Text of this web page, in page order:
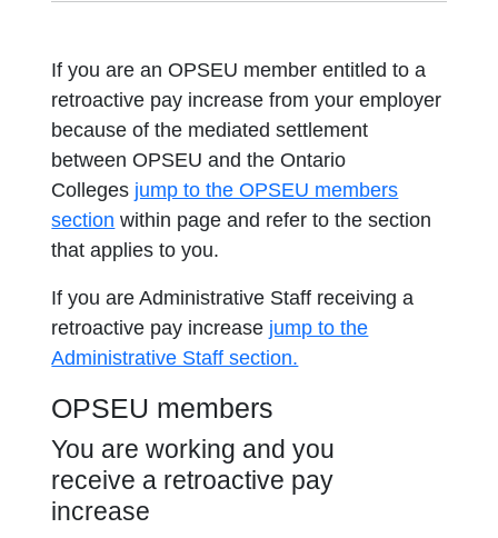
If you are an OPSEU member entitled to a
retroactive pay increase from your employer
because of the mediated settlement
between OPSEU and the Ontario
Colleges jump to the OPSEU members
section within page and refer to the section
that applies to you.
If you are Administrative Staff receiving a
retroactive pay increase jump to the
Administrative Staff section.
OPSEU members
You are working and you
receive a retroactive pay
increase